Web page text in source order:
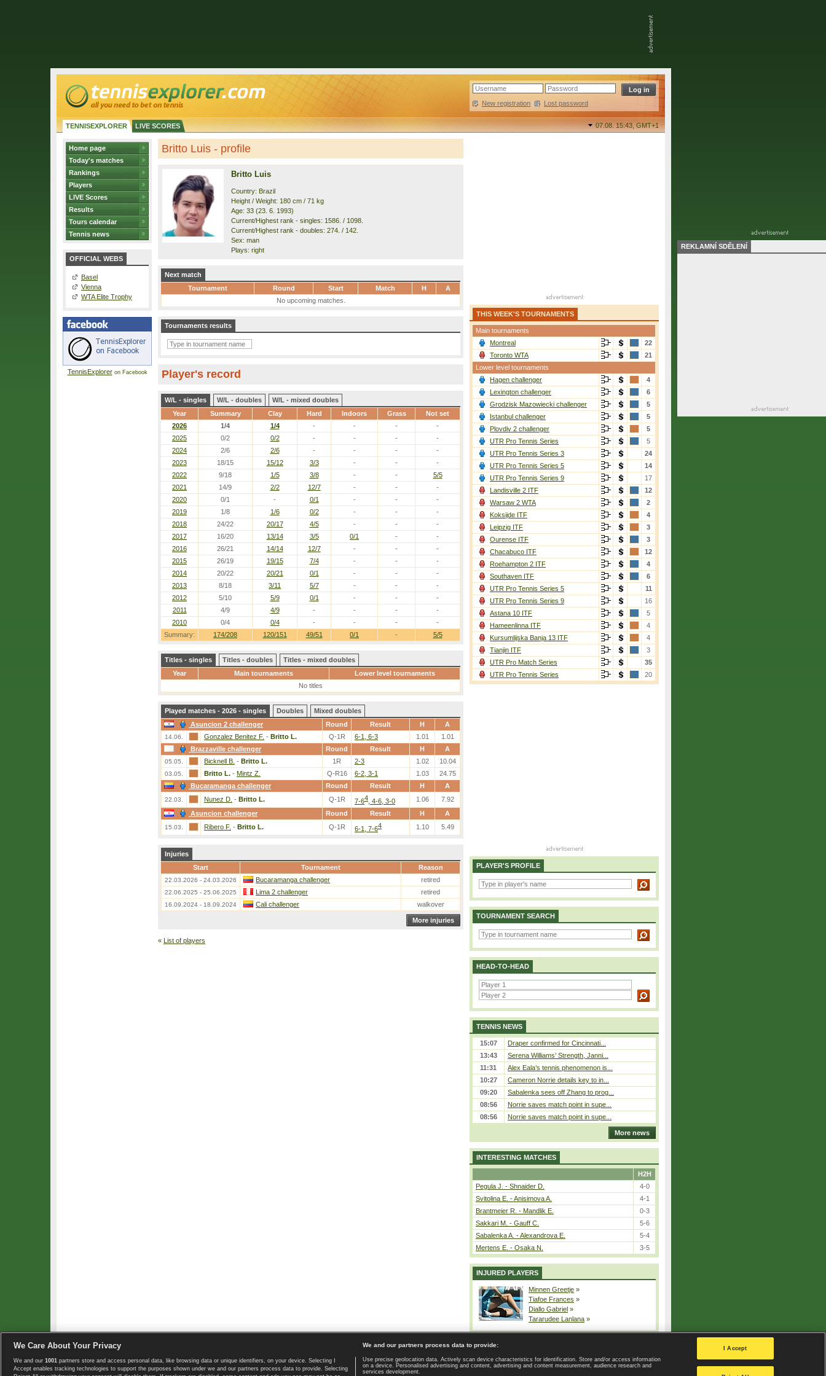
New registration | Lost password
TENNISEXPLORER LIVE SCORES 07.08. 15:43,GMT+1
Home page
Today's matches
Rankings
Players
LIVE Scores
Results
Tours calendar
Tennis news
OFFICIAL WEBS
Basel
Vienna
WTA Elite Trophy
TennisExploreron Facebook
Britto Luis - profile
Britto Luis
Country: Brazil
Height / Weight: 180 cm / 71 kg
Age: 33 (23. 6. 1993)
Current/Highest rank - singles: 1586. / 1098.
Current/Highest rank - doubles: 274. / 142.
Sex: man
Plays: right
Next match
Tournament
Round Start Match H
A
No upcoming matches.
Tournaments results
Player's record
W/L - singles W/L - doubles
W/L - mixed doubles
Year
Summary Clay Hard Indoors Grass Not set
Summary: 174/208 120/151 49/51 0/1 - 5/5
2026 1/4 1/4 - - -
-
2025
0/2 0/2 - - -
-
2024
2/6 2/6 - - -
-
2023
18/15 15/12 3/3 - -
-
2022
9/18 1/5 3/8 - -
5/5
2021
14/9 2/2 12/7 - -
-
2020
0/1 - 0/1 - -
-
2019
1/8 1/6 0/2 - -
-
2018
24/22 20/17 4/5 - -
-
2017
16/20 13/14 3/5 0/1 -
-
2016
26/21 14/14 12/7 - -
-
2015
26/19 19/15 7/4 - -
-
2014
20/22 20/21 0/1 - -
-
2013
8/18 3/11 5/7 - -
-
2012
5/10 5/9 0/1 - -
-
2011
4/9 4/9 - - -
-
2010
0/4 0/4 - - - -
Titles - singles Titles - doubles
Titles - mixed doubles
Year
Main tournaments
Lower level tournaments
No titles
Played matches - 2026 - singles Doubles
Mixed doubles
Asuncion 2 challenger
Round Result H A
14.06. Gonzalez Benitez F. - Britto L. Q-1R 6-1, 6-3 1.01
1.01
Brazzaville challenger
Round Result H A
05.05. Bicknell B. - Britto L. 1R 2-3 1.02 10.04
03.05. Britto L. - Mintz Z. Q-R16 6-2, 3-1 1.03
24.75
Bucaramanga challenger
Round Result H A
22.03. Nunez D. - Britto L. Q-1R 7-64 , 4-6, 3-0 1.06
7.92
Asuncion challenger
Round Result H A
15.03. Ribero F. - Britto L. Q-1R 6-1, 7-64 1.10 5.49
Injuries
Start
Tournament Reason
22.03.2026 - 24.03.2026 Bucaramanga challenger retired
22.06.2025 - 25.06.2025 Lima 2 challenger retired
16.09.2024 - 18.09.2024 Cali challenger walkover
More injuries
« List of players
THIS WEEK'S TOURNAMENTS
Main tournaments
Montreal
22
Toronto WTA
21
Lower level tournaments
Hagen challenger
4
Lexington challenger
6
Grodzisk Mazowiecki challenger
5
Istanbul challenger
5
Plovdiv 2 challenger
5
UTR Pro Tennis Series
5
UTR Pro Tennis Series 3
24
UTR Pro Tennis Series 5
14
UTR Pro Tennis Series 9
17
Landisville 2 ITF
12
Warsaw 2 WTA
2
Koksijde ITF
4
Leipzig ITF
3
Ourense ITF
3
Chacabuco ITF
12
Roehampton 2 ITF
4
Southaven ITF
6
UTR Pro Tennis Series 5
11
UTR Pro Tennis Series 9
16
Astana 10 ITF
5
Hameenlinna ITF
4
Kursumlijska Banja 13 ITF
4
Tianjin ITF
3
UTR Pro Match Series
35
UTR Pro Tennis Series
20
PLAYER'S PROFILE
TOURNAMENT SEARCH
HEAD-TO-HEAD
TENNIS NEWS
15:07
Draper confirmed for Cincinnati...
13:43
Serena Williams’ Strength, Janni...
11:31
Alex Eala’s tennis phenomenon is...
10:27
Cameron Norrie details key to in...
09:20
Sabalenka sees off Zhang to prog...
08:56
Norrie saves match point in supe...
08:56
Norrie saves match point in supe...
More news
INTERESTING MATCHES
H2H
Pegula J. - Shnaider D.
4-0
Svitolina E. - Anisimova A.
4-1
Brantmeier R. - Mandlik E.
0-3
Sakkari M. - Gauff C.
5-6
Sabalenka A. - Alexandrova E.
5-4
Mertens E. - Osaka N.
3-5
INJURED PLAYERS
Minnen Greetje »
Tiafoe Frances »
Diallo Gabriel »
Tararudee Lanlana »
Copyright © 2008-2026 TennisExplorer.com. Home page | Contact | GDPR and Journalism | Terms of use | Privacy Policy |
Privacy settings
REKLAMNÍ SDĚLENÍ
We Care About Your Privacy
We and our 1001 partners store and access personal data, like browsing data or unique identifiers, on your device. Selecting I
Accept enables tracking technologies to support the purposes shown under we and our partners process data to provide. Selecting
We and our partners process data to provide:
Use precise geolocation data. Actively scan device characteristics for identification. Store and/or access information
on a device. Personalised advertising and content, advertising and content measurement, audience research and
services development.
I Accept